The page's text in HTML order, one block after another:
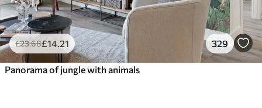
£23.68£14 .21 329
Panorama of jungle with animals